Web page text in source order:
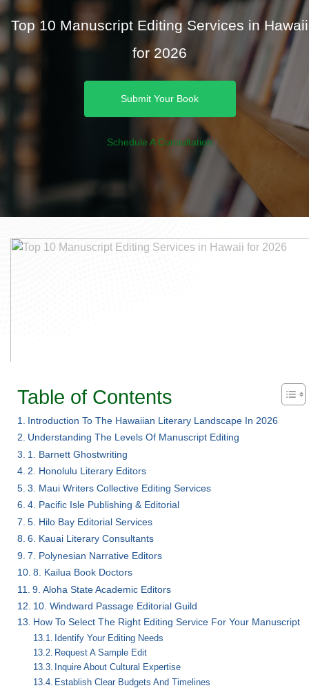
Top 10 Manuscript Editing Services in Hawaii
for 2026
Submit Your Book
Schedule A Consultation
Table of Contents
Introduction To The Hawaiian Literary Landscape In 2026
Understanding The Levels Of Manuscript Editing
1. Barnett Ghostwriting
2. Honolulu Literary Editors
3. Maui Writers Collective Editing Services
4. Pacific Isle Publishing & Editorial
5. Hilo Bay Editorial Services
6. Kauai Literary Consultants
7. Polynesian Narrative Editors
8. Kailua Book Doctors
9. Aloha State Academic Editors
10. Windward Passage Editorial Guild
How To Select The Right Editing Service For Your Manuscript
Identify Your Editing Needs
Request A Sample Edit
Inquire About Cultural Expertise
Establish Clear Budgets And Timelines